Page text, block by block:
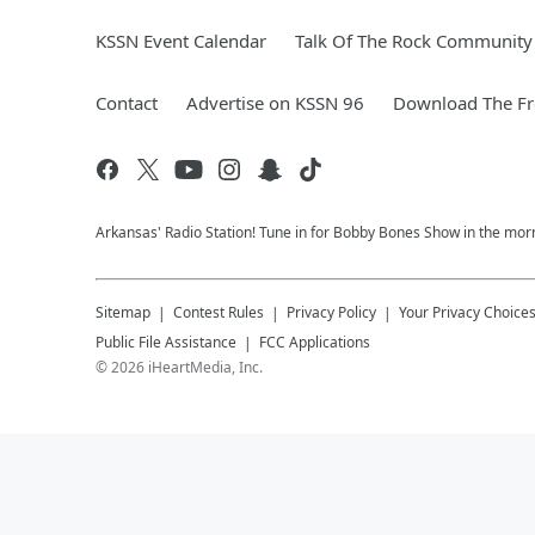
KSSN Event Calendar Talk Of The Rock
Contact Advertise on KSSN 96 Download The
Arkansas' Radio Station! Tune in for Bobby Bones Show in the
Sitemap Contest Rules Privacy Policy
Your Privacy Choices
Public File Assistance
FCC Applications
©2026 iHeartMedia, Inc.